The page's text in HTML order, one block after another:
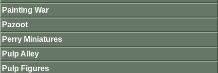
Painting War
Pazoot
Perry Miniatures
Pulp Alley
Pulp Figures